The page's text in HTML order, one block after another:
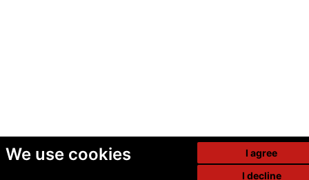
We use cookies
I agree
I decline